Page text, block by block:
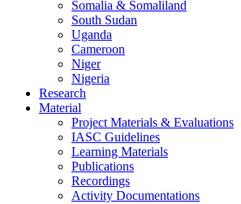
Somalia & Somaliland
South Sudan
Uganda
Cameroon
Niger
Nigeria
Research
Material
Project Materials & Evaluations
IASC Guidelines
Learning Materials
Publications
Recordings
Activity Documentations